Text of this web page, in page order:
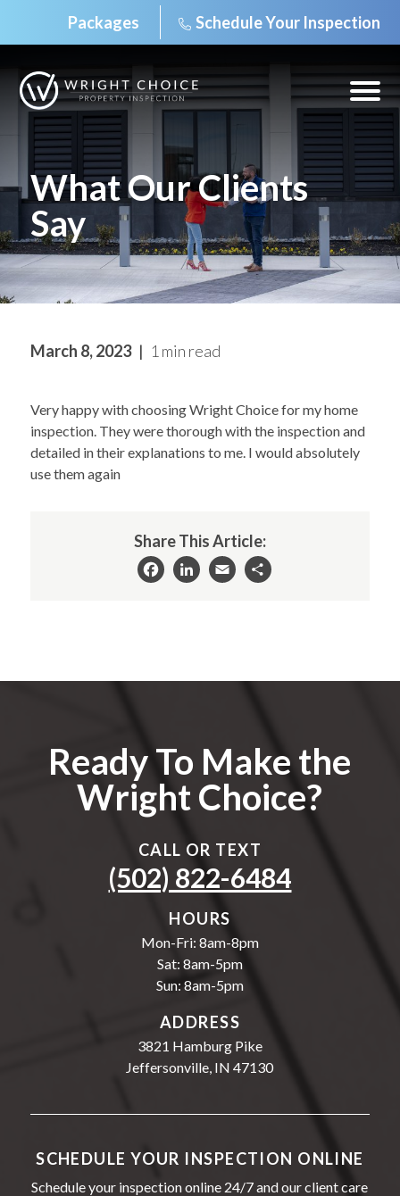
Skip
content
Packages Schedule Your Inspection
Open
off
What Our Clients
Say
March 8, 2023 1 min read
Very happy with choosing Wright Choice for my home
inspection. They were thorough with the inspection and
detailed in their explanations to me. I would absolutely
use them again
Share This Article:
Ready To Make the
Wright Choice?
CALL OR TEXT
(502) 822-6484
HOURS
Mon-Fri: 8am-8pm
Sat: 8am-5pm
Sun: 8am-5pm
ADDRESS
3821 Hamburg Pike
Jeffersonville, IN 47130
SCHEDULE YOUR INSPECTION ONLINE
Schedule your inspection online 24/7 and our client care